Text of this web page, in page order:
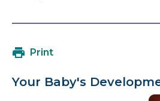
Print
Your Baby's